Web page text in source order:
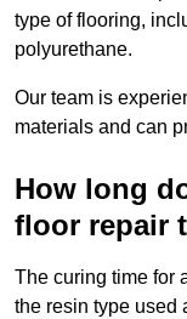
type of flooring,
polyurethane.
Our team is
materials and can
How long
floor repair
The curing time for
the resin type used